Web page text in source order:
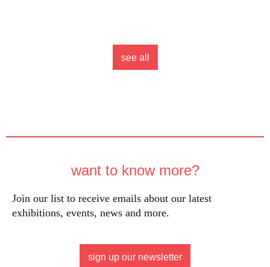
see all
want to know more?
Join our list to receive emails about our latest
exhibitions, events, news and more.
sign up our newsletter